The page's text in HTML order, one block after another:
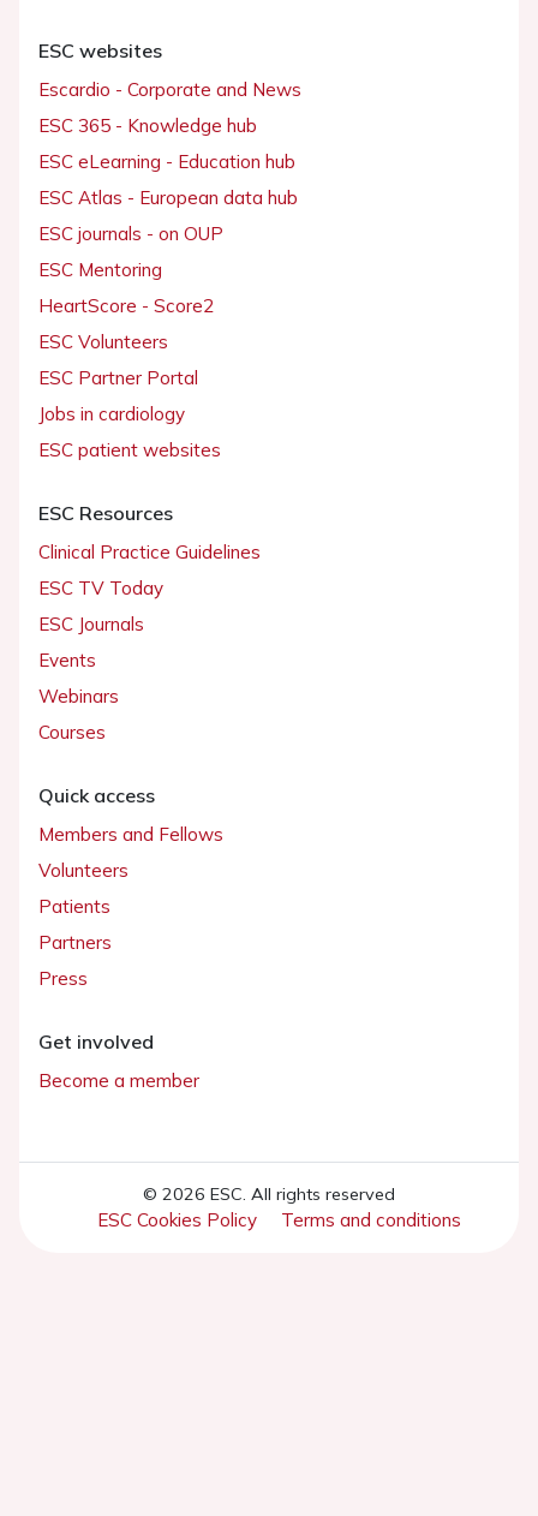
ESC websites
Escardio - Corporate and News
ESC 365 - Knowledge hub
ESC eLearning - Education hub
ESC Atlas - European data hub
ESC journals - on OUP
ESC Mentoring
HeartScore - Score2
ESC Volunteers
ESC Partner Portal
Jobs in cardiology
ESC patient websites
ESC Resources
Clinical Practice Guidelines
ESC TV Today
ESC Journals
Events
Webinars
Courses
Quick access
Members and Fellows
Volunteers
Patients
Partners
Press
Get involved
Become a member
© 2026 ESC. All rights reserved
ESC Cookies Policy Terms and conditions